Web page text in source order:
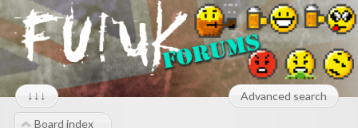
↓↓↓ Advanced search
Board index